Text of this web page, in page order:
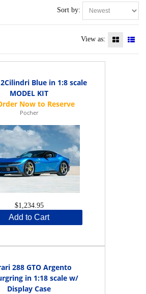
Sort by:
View as:
Blue in 1:8 scale
MODEL KIT
Pocher
$1,234.95
Add to Cart
288 GTO Argento
in 1:18 scale w/
Display Case